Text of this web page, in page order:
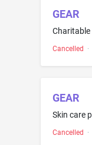
GEAR
Cancelled ·
GEAR
Cancelled ·